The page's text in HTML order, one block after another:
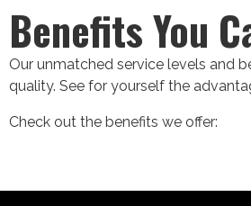
Benefits You
Our unmatched service levels and
quality. See for yourself the
Check out the benefits we offer: